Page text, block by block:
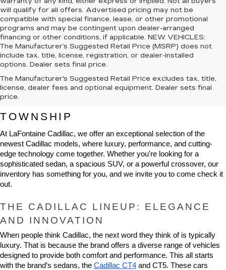
will qualify for all offers. Advertised pricing may not be
compatible with special finance, lease, or other promotional
programs and may be contingent upon dealer-arranged
financing or other conditions, if applicable. NEW VEHICLES:
The Manufacturer’s Suggested Retail Price (MSRP) does not
include tax, title, license, registration, or dealer-installed
options. Dealer sets final price.
The Manufacturer's Suggested Retail Price excludes tax, title,
license, dealer fees and optional equipment. Dealer sets final
price.
NEW CADILLAC VEHICLES FOR
SALE IN HIGHLAND CHARTER
TOWNSHIP
At LaFontaine Cadillac, we offer an exceptional selection of the
newest Cadillac models, where luxury, performance, and cutting-
edge technology come together. Whether you're looking for a
sophisticated sedan, a spacious SUV, or a powerful crossover, our
inventory has something for you, and we invite you to come check it
out.
THE CADILLAC LINEUP: ELEGANCE
AND INNOVATION
When people think Cadillac, the next word they think of is typically
luxury. That is because the brand offers a diverse range of vehicles
designed to provide both comfort and performance. This all starts
with the brand’s sedans, the Cadillac CT4 and CT5. These cars